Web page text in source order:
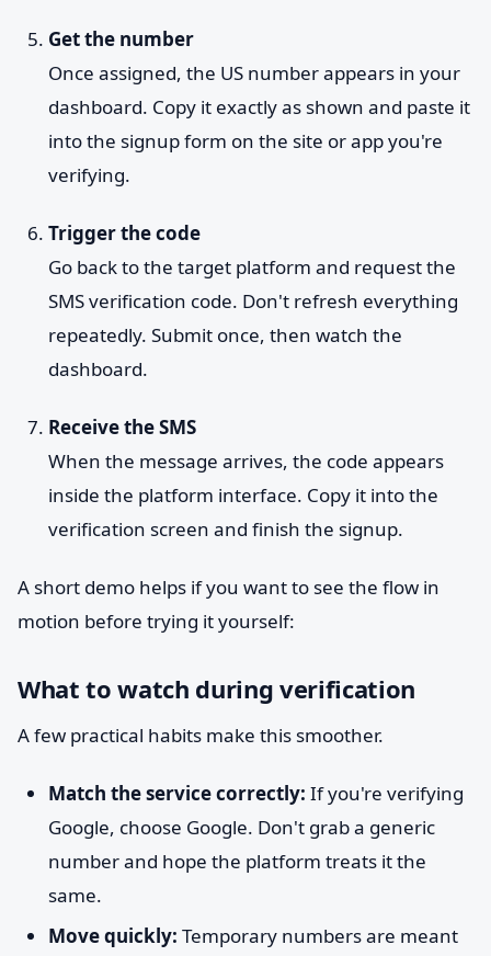
Get the number
Once assigned, the US number appears in your
dashboard. Copy it exactly as shown and paste it
into the signup form on the site or app you're
verifying.
Trigger the code
Go back to the target platform and request the
SMS verification code. Don't refresh everything
repeatedly. Submit once, then watch the
dashboard.
Receive the SMS
When the message arrives, the code appears
inside the platform interface. Copy it into the
verification screen and finish the signup.
A short demo helps if you want to see the flow in
motion before trying it yourself:
What to watch during verification
A few practical habits make this smoother.
Match the service correctly: If you're verifying
Google, choose Google. Don't grab a generic
number and hope the platform treats it the
same.
Move quickly: Temporary numbers are meant